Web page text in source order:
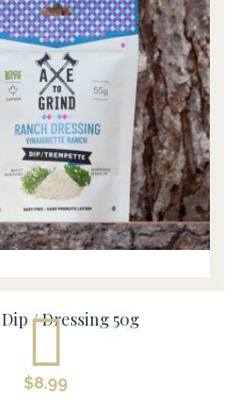
/ Dressing 50g
$8.99